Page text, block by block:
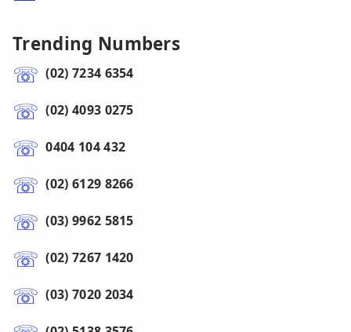
Trending Numbers
(02) 7234 6354
(02) 4093 0275
0404 104 432
(02) 6129 8266
(03) 9962 5815
(02) 7267 1420
(03) 7020 2034